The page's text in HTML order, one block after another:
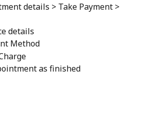
details > Take Payment >
details
Method
as finished